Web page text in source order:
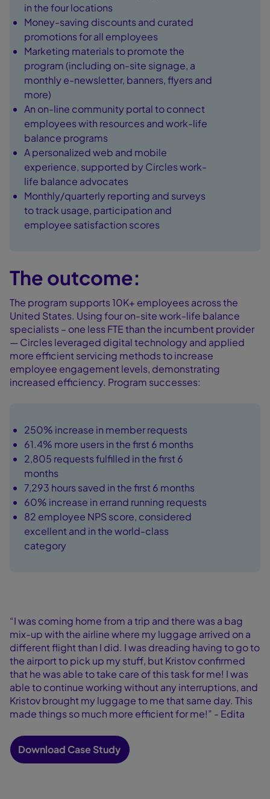
in the four locations
Money-saving discounts and curated
promotions for all employees
Marketing materials to promote the
program (including on-site signage, a
monthly e-newsletter, banners, flyers and
more)
An on-line community portal to connect
employees with resources and work-life
balance programs
A personalized web and mobile
experience, supported by Circles work-
life balance advocates
Monthly/quarterly reporting and surveys
to track usage, participation and
employee satisfaction scores
The outcome:
The program supports 10K+ employees across the
United States. Using four on-site work-life balance
specialists – one less FTE than the incumbent provider
— Circles leveraged digital technology and applied
more efficient servicing methods to increase
employee engagement levels, demonstrating
increased efficiency. Program successes:
250% increase in member requests
61.4% more users in the first 6 months
2,805 requests fulfilled in the first 6
months
7,293 hours saved in the first 6 months
60% increase in errand running requests
82 employee NPS score, considered
excellent and in the world-class
category
“I was coming home from a trip and there was a bag
mix-up with the airline where my luggage arrived on a
different flight than I did. I was dreading having to go to
the airport to pick up my stuff, but Kristov confirmed
that he was able to take care of this task for me! I was
able to continue working without any interruptions, and
Kristov brought my luggage to me that same day. This
made things so much more efficient for me!” - Edita
Download Case Study